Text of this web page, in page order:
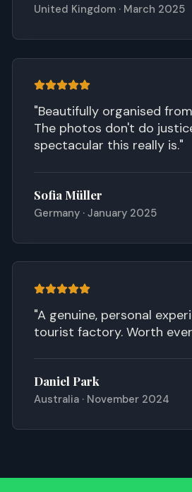
United Kingdom · March 2025
"Beautifully organised
The photos don't do
spectacular this really is."
Sofia Müller
Germany · January 2025
"A genuine, personal
tourist factory. Worth
Daniel Park
Australia · November 2024